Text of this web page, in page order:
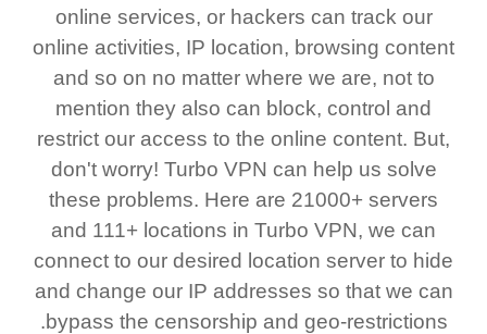
online services, or hackers can track our
online activities, IP location, browsing content
and so on no matter where we are, not to
mention they also can block, control and
restrict our access to the online content. But,
don't worry! Turbo VPN can help us solve
these problems. Here are 21000+ servers
and 111+ locations in Turbo VPN, we can
connect to our desired location server to hide
and change our IP addresses so that we can
bypass the censorship and geo-restrictions.